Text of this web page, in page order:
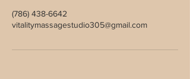
(786) 438-6642
vitalitymassagestudio305@gmail.com